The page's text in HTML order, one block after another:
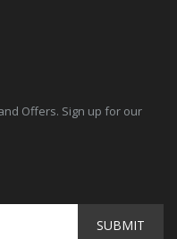
Offers. Sign up for our
SUBMIT